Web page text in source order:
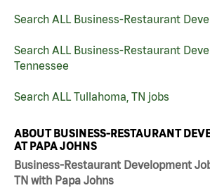
Search ALL Business-Restaurant
Search ALL Business-Restaurant
Tennessee
Search ALL Tullahoma, TN jobs
ABOUT BUSINESS-RESTAURANT
AT PAPA JOHNS
Business-Restaurant Development
TN with Papa Johns